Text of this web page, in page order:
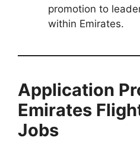
promotion to
within Emirates.
Application
Emirates
Jobs